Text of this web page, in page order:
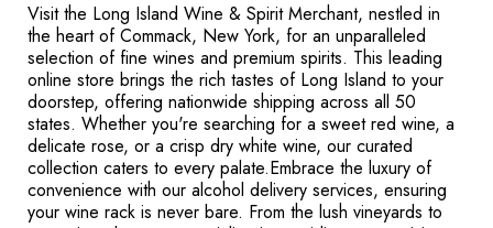
Visit the Long Island Wine & Spirit Merchant, nestled in
the heart of Commack, New York, for an unparalleled
selection of fine wines and premium spirits. This leading
online store brings the rich tastes of Long Island to your
doorstep, offering nationwide shipping across all 50
states. Whether you're searching for a sweet red wine, a
delicate rose, or a crisp dry white wine, our curated
collection caters to every palate.Embrace the luxury of
convenience with our alcohol delivery services, ensuring
your wine rack is never bare. From the lush vineyards to